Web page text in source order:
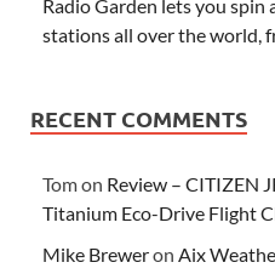
Radio Garden lets you spin
stations all over the world,
RECENT COMMENTS
Tomon Review – CITIZEN
Titanium Eco-Drive Flight
Mike Breweron Aix